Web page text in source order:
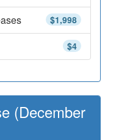
$1,998
$4
(December